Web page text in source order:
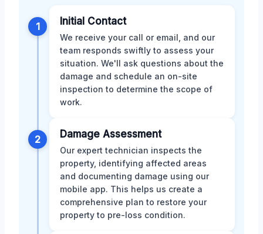
1 Initial Contact
We receive your call or email, and our
team responds swiftly to assess your
situation. We'll ask questions about the
damage and schedule an on-site
inspection to determine the scope of
work.
2 Damage Assessment
Our expert technician inspects the
property, identifying affected areas
and documenting damage using our
mobile app. This helps us create a
comprehensive plan to restore your
property to pre-loss condition.